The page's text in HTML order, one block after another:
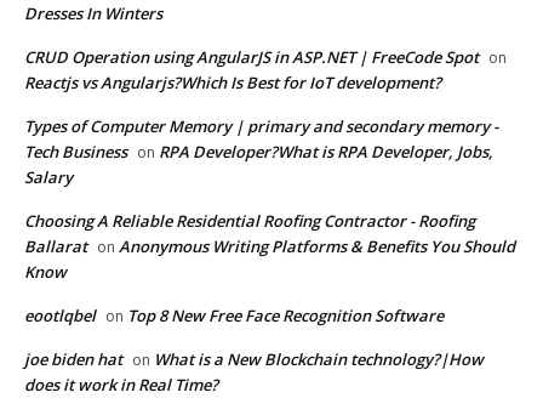
Dresses In Winters
CRUD Operation using AngularJS in ASP.NET | FreeCode Spot on
Reactjs vs Angularjs?Which Is Best for IoT development?
Types of Computer Memory | primary and secondary memory -
Tech Business on RPA Developer?What is RPA Developer, Jobs,
Salary
Choosing A Reliable Residential Roofing Contractor - Roofing
Ballarat on Anonymous Writing Platforms & Benefits You Should
Know
eootlqbel on Top 8 New Free Face Recognition Software
joe biden hat on What is a New Blockchain technology?|How
does it work in Real Time?